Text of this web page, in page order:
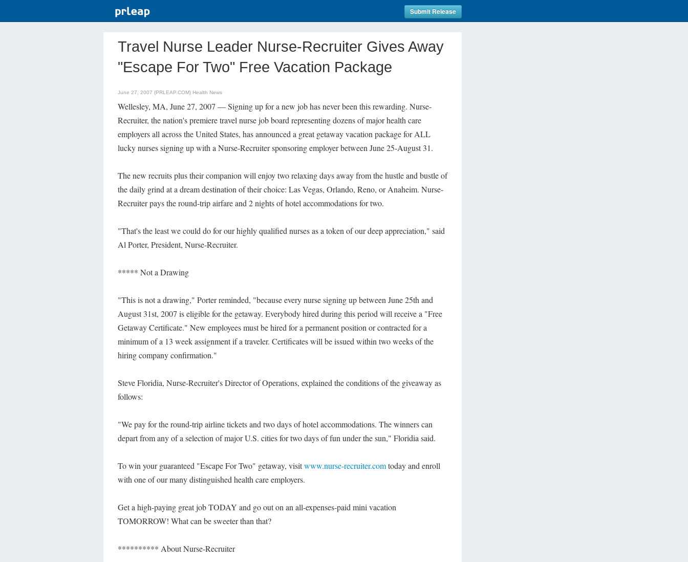
Submit Release
Travel Nurse Leader Nurse-Recruiter Gives Away
"Escape For Two" Free Vacation Package
June 27, 2007 (PRLEAP.COM) Health News
Wellesley, MA, June 27, 2007 — Signing up for a new job has never been this rewarding. Nurse-
Recruiter, the nation's premiere travel nurse job board representing dozens of major health care
employers all across the United States, has announced a great getaway vacation package for ALL
lucky nurses signing up with a Nurse-Recruiter sponsoring employer between June 25-August 31.
The new recruits plus their companion will enjoy two relaxing days away from the hustle and bustle of
the daily grind at a dream destination of their choice: Las Vegas, Orlando, Reno, or Anaheim. Nurse-
Recruiter pays the round-trip airfare and 2 nights of hotel accommodations for two.
"That's the least we could do for our highly qualified nurses as a token of our deep appreciation," said
Al Porter, President, Nurse-Recruiter.
***** Not a Drawing
"This is not a drawing," Porter reminded, "because every nurse signing up between June 25th and
August 31st, 2007 is eligible for the getaway. Everybody hired during this period will receive a "Free
Getaway Certificate." New employees must be hired for a permanent position or contracted for a
minimum of a 13 week assignment if a traveler. Certificates will be issued within two weeks of the
hiring company confirmation."
Steve Floridia, Nurse-Recruiter's Director of Operations, explained the conditions of the giveaway as
follows:
"We pay for the round-trip airline tickets and two days of hotel accommodations. The winners can
depart from any of a selection of major U.S. cities for two days of fun under the sun," Floridia said.
To win your guaranteed "Escape For Two" getaway, visitwww.nurse-recruiter.comtoday and enroll
with one of our many distinguished health care employers.
Get a high-paying great job TODAY and go out on an all-expenses-paid mini vacation
TOMORROW! What can be sweeter than that?
********** About Nurse-Recruiter